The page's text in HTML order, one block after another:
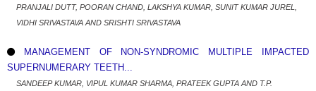
PRANJALI DUTT, POORAN CHAND, LAKSHYA KUMAR, SUNIT KUMAR JUREL,
VIDHI SRIVASTAVA AND SRISHTI SRIVASTAVA
MANAGEMENT OF NON-SYNDROMIC MULTIPLE IMPACTED
SUPERNUMERARY TEETH...
SANDEEP KUMAR, VIPUL KUMAR SHARMA, PRATEEK GUPTA AND T.P.